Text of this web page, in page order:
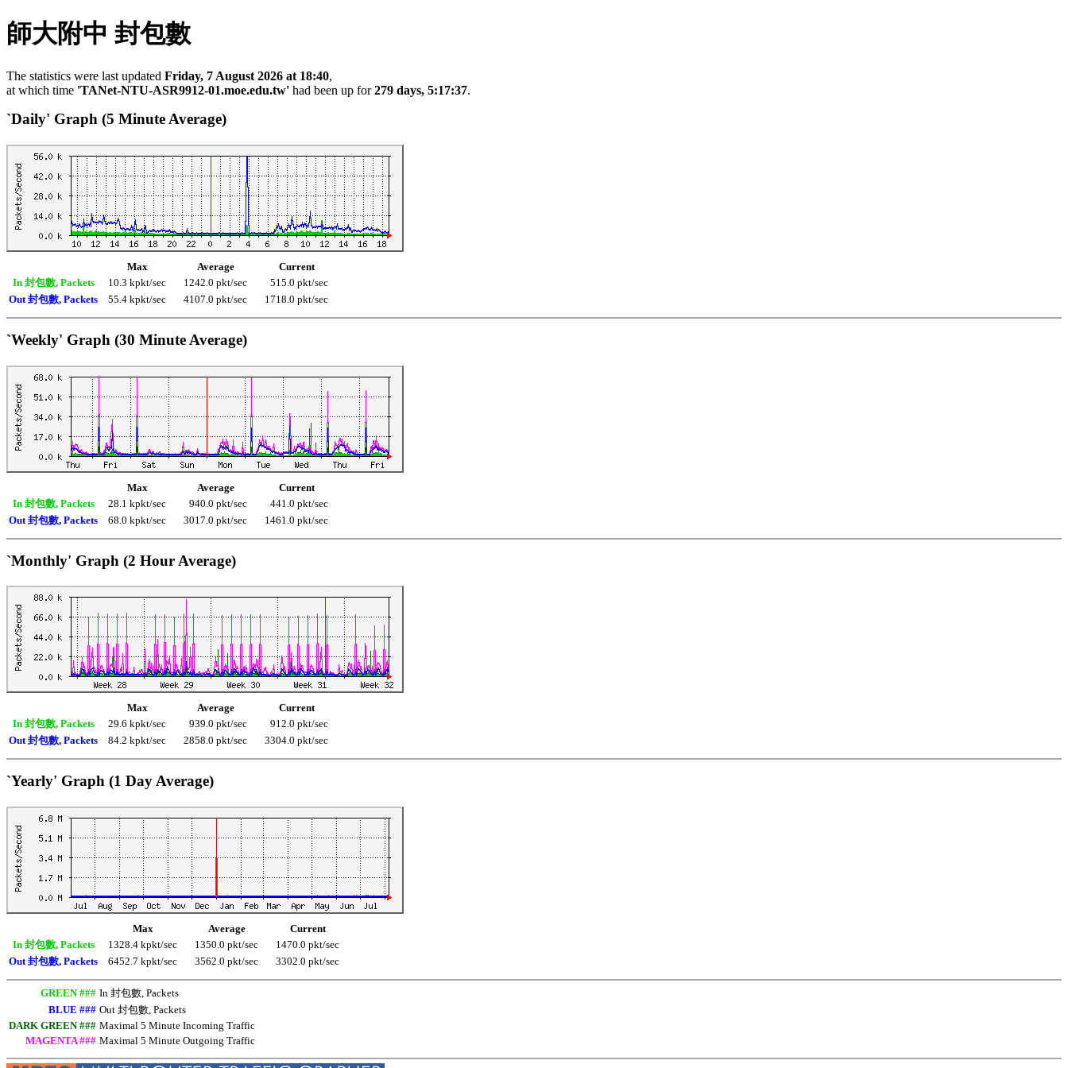
師大附中 封包數
The statistics were last updated Friday, 7 August 2026 at 18:40,
at which time 'TANet-NTU-ASR9912-01.moe.edu.tw' had been up for279 days, 5:17:37.
`Daily' Graph (5 Minute Average)
Max Average
Current
In 封包數, Packets
10.3 kpkt/sec 1242.0 pkt/sec
515.0 pkt/sec
Out 封包數, Packets
55.4 kpkt/sec 4107.0 pkt/sec 1718.0 pkt/sec
`Weekly' Graph (30 Minute Average)
Max Average
Current
In 封包數, Packets
28.1 kpkt/sec 940.0 pkt/sec
441.0 pkt/sec
Out 封包數, Packets
68.0 kpkt/sec 3017.0 pkt/sec 1461.0 pkt/sec
`Monthly' Graph (2 Hour Average)
Max Average
Current
In 封包數, Packets
29.6 kpkt/sec 939.0 pkt/sec
912.0 pkt/sec
Out 封包數, Packets
84.2 kpkt/sec 2858.0 pkt/sec 3304.0 pkt/sec
`Yearly' Graph (1 Day Average)
Max Average
Current
In 封包數, Packets
1328.4 kpkt/sec 1350.0 pkt/sec
1470.0 pkt/sec
Out 封包數, Packets
6452.7 kpkt/sec 3562.0 pkt/sec 3302.0 pkt/sec
GREEN ### In 封包數, Packets
BLUE ### Out 封包數, Packets
DARK GREEN ### Maximal 5 Minute Incoming Traffic
MAGENTA ### Maximal 5 Minute Outgoing Traffic